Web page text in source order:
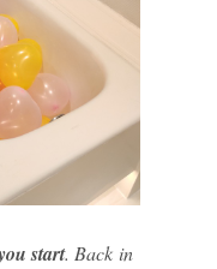
start. Back in